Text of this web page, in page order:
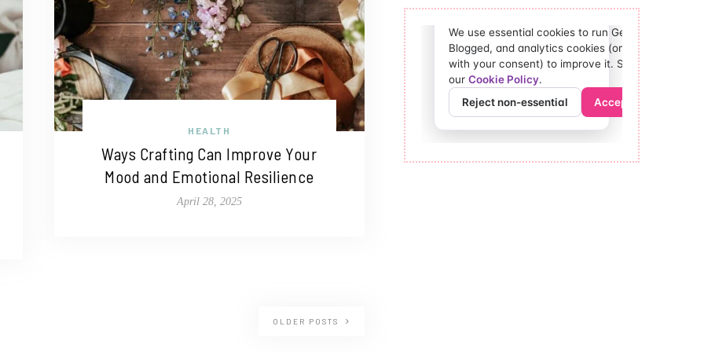
HEALTH
Ways Crafting Can Improve Your
Mood and Emotional Resilience
April 28, 2025
OLDER POSTS